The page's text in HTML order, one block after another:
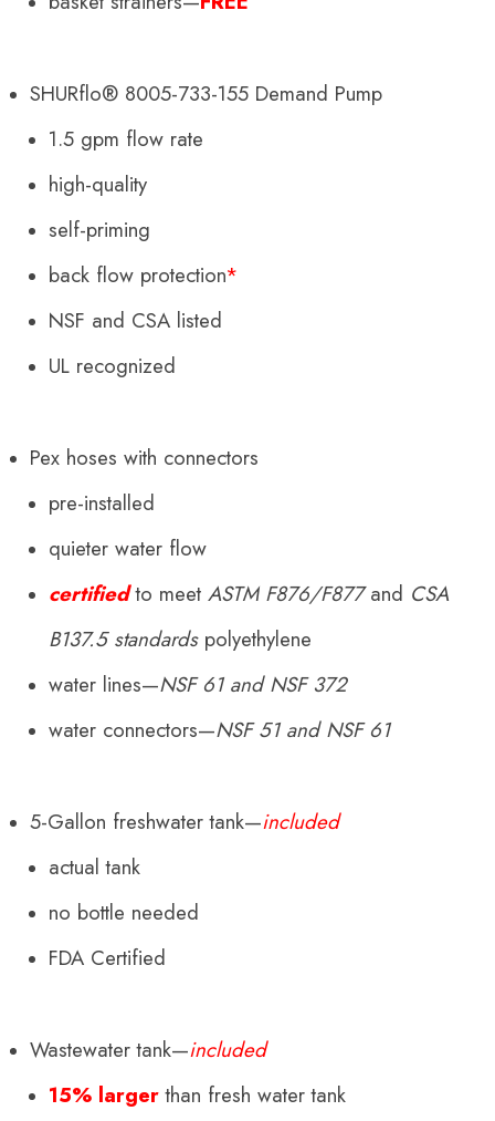
SHURflo® 8005-733-155 Demand Pump
1.5 gpm flow rate
high-quality
self-priming
back flow protection*
NSF and CSA listed
UL recognized
Pex hoses with connectors
pre-installed
quieter water flow
certifiedto meet ASTM F876/F877and CSA
B137.5 standardspolyethylene
water lines—NSF 61 and NSF 372
water connectors—NSF 51 and NSF 61
5-Gallon freshwater tank—included
actual tank
no bottle needed
FDA Certified
Wastewater tank—included
15% largerthan fresh water tank